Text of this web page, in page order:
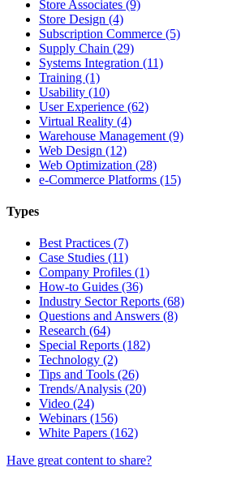
Store Associates (9)
Store Design (4)
Subscription Commerce (5)
Supply Chain (29)
Systems Integration (11)
Training (1)
Usability (10)
User Experience (62)
Virtual Reality (4)
Warehouse Management (9)
Web Design (12)
Web Optimization (28)
e-Commerce Platforms (15)
Types
Best Practices (7)
Case Studies (11)
Company Profiles (1)
How-to Guides (36)
Industry Sector Reports (68)
Questions and Answers (8)
Research (64)
Special Reports (182)
Technology (2)
Tips and Tools (26)
Trends/Analysis (20)
Video (24)
Webinars (156)
White Papers (162)
Have great content to share?